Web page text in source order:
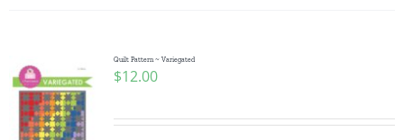
Quilt Pattern ~ Variegated
$12.00